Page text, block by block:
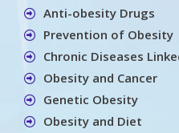
Anti-obesity Drugs
Prevention of Obesity
Chronic Diseases
Obesity and Cancer
Genetic Obesity
Obesity and Diet